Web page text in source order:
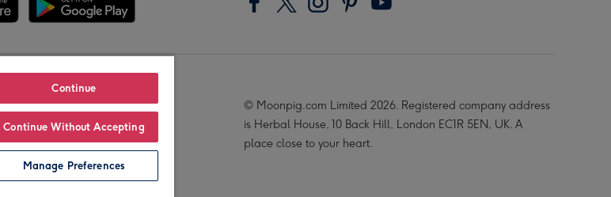
© Moonpig.com Limited 2026. Registered company address
is Herbal House, 10 Back Hill, London EC1R 5EN, UK. A
place close to your heart.
Continue
Continue Without Accepting
Manage Preferences